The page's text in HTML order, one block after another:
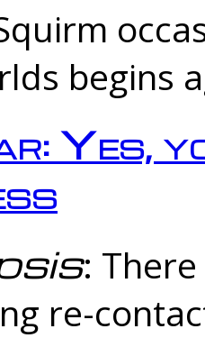
begins
Yes,
:
re-